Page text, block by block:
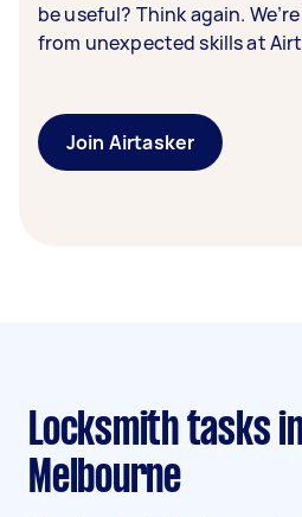
be useful? Think again.
from unexpected skills at
Join Airtasker
Locksmith tasks in North East
Melbourne